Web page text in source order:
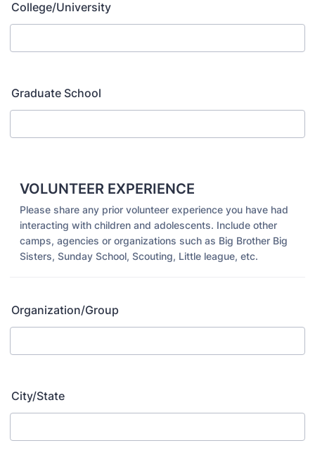
College/University
Graduate School
VOLUNTEER EXPERIENCE
Please share any prior volunteer experience you have had
interacting with children and adolescents. Include other
camps, agencies or organizations such as Big Brother Big
Sisters, Sunday School, Scouting, Little league, etc.
Organization/Group
City/State